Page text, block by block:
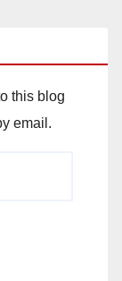
this blog
email.